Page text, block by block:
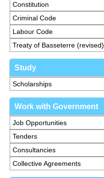
Constitution
Criminal Code
Labour Code
Treaty of Basseterre (revised)
Study
Scholarships
Work with Government
Job Opportunities
Tenders
Consultancies
Collective Agreements